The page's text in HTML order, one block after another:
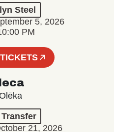
Steel
5, 2026
PM
21, 2026